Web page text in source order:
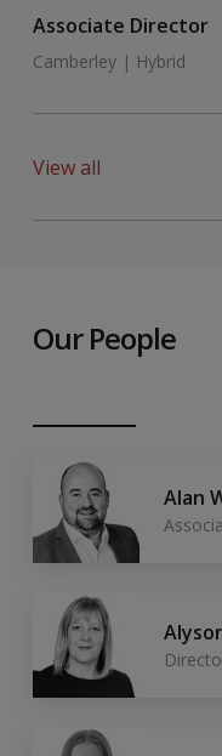
Associate Director
Camberley | Hybrid
View all
Our People
Alan